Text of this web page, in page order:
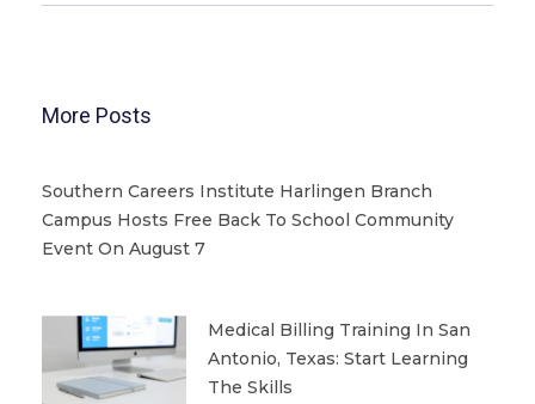
More Posts
Southern Careers Institute Harlingen Branch
Campus Hosts Free Back To School Community
Event On August 7
Medical Billing Training In San
Antonio, Texas: Start Learning
The Skills